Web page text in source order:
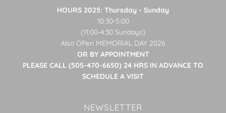
HOURS 2025: Thursday - Sunday
10:30-5:00
(11:00-4:30 Sundays)
Also OPen MEMORIAL DAY 2026
OR BY APPOINTMENT
PLEASE CALL (505-470-6650) 24 HRS IN ADVANCE TO
SCHEDULE A VISIT
NEWSLETTER